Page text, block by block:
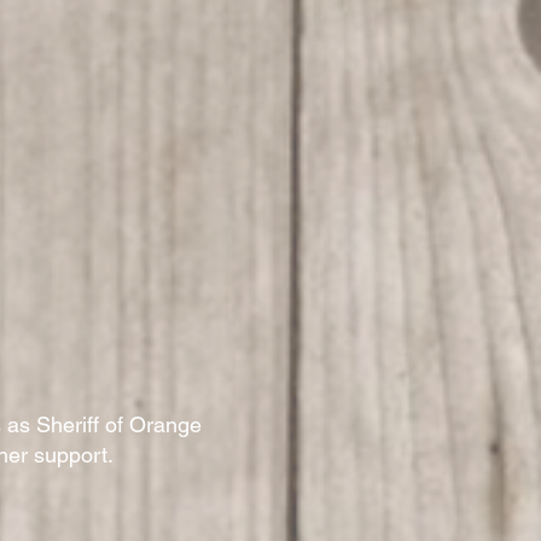
Sheriff of Orange
support.